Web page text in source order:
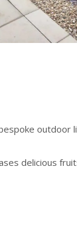
outdoor
delicious